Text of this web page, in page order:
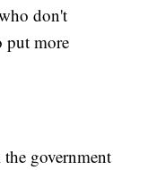
don't
put more
government